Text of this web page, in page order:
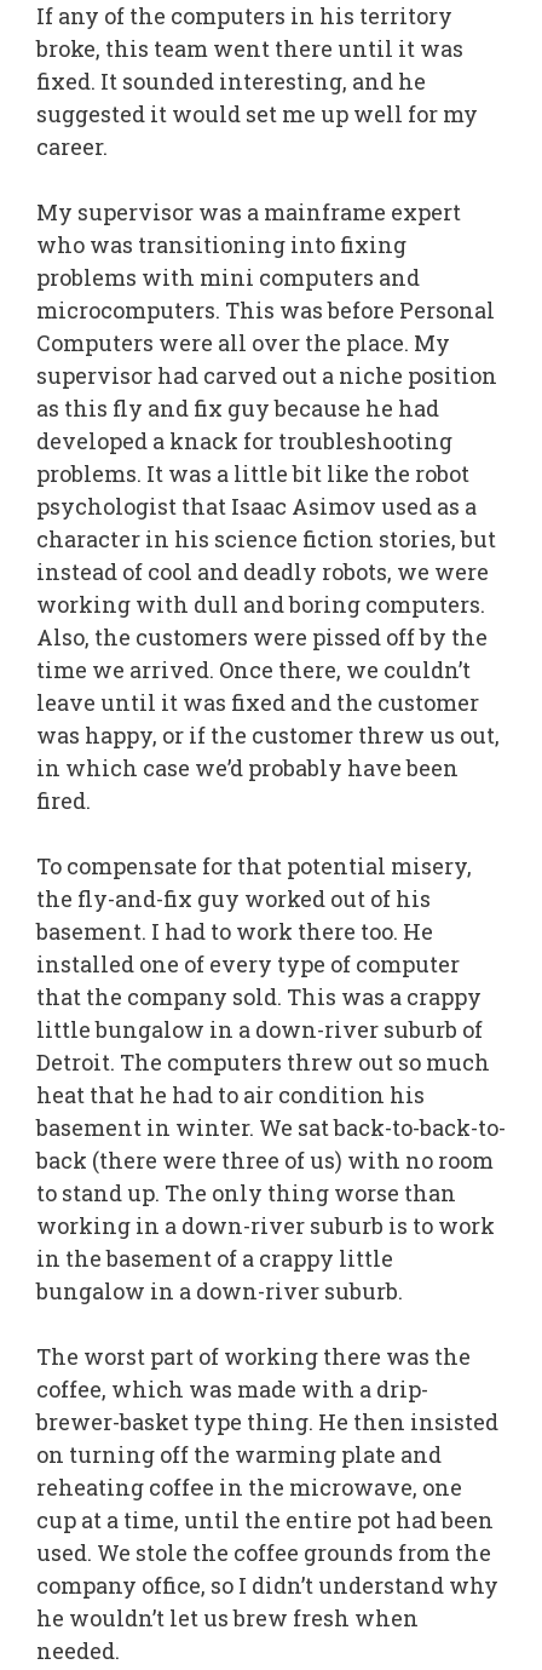
If any of the computers in his territory
broke, this team went there until it was
fixed. It sounded interesting, and he
suggested it would set me up well for my
career.
My supervisor was a mainframe expert
who was transitioning into fixing
problems with mini computers and
microcomputers. This was before Personal
Computers were all over the place. My
supervisor had carved out a niche position
as this fly and fix guy because he had
developed a knack for troubleshooting
problems. It was a little bit like the robot
psychologist that Isaac Asimov used as a
character in his science fiction stories, but
instead of cool and deadly robots, we were
working with dull and boring computers.
Also, the customers were pissed off by the
time we arrived. Once there, we couldn’t
leave until it was fixed and the customer
was happy, or if the customer threw us out,
in which case we’d probably have been
fired.
To compensate for that potential misery,
the fly-and-fix guy worked out of his
basement. I had to work there too. He
installed one of every type of computer
that the company sold. This was a crappy
little bungalow in a down-river suburb of
Detroit. The computers threw out so much
heat that he had to air condition his
basement in winter. We sat back-to-back-to-
back (there were three of us) with no room
to stand up. The only thing worse than
working in a down-river suburb is to work
in the basement of a crappy little
bungalow in a down-river suburb.
The worst part of working there was the
coffee, which was made with a drip-
brewer-basket type thing. He then insisted
on turning off the warming plate and
reheating coffee in the microwave, one
cup at a time, until the entire pot had been
used. We stole the coffee grounds from the
company office, so I didn’t understand why
he wouldn’t let us brew fresh when
needed.